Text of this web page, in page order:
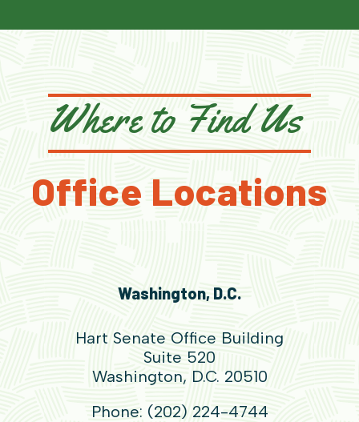
Where to Find Us
Office Locations
Washington, D.C.
Hart Senate Office Building
Suite 520
Washington, D.C. 20510
Phone: (202) 224-4744